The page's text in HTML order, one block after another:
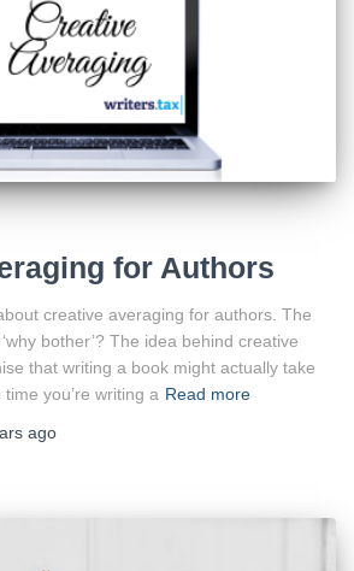
for Authors
creative averaging for authors. The
bother’? The idea behind creative
that writing a book might actually take
you’re writing a Read more
ago